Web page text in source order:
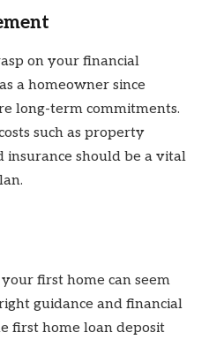
on your financial
a homeowner since
long-term commitments.
such as property
insurance should be a vital
first home can seem
guidance and financial
first home loan deposit